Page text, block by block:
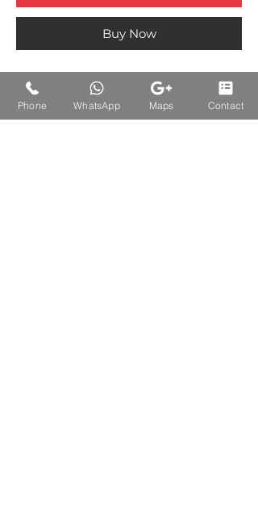
Buy Now
Phone WhatsApp Maps Contact